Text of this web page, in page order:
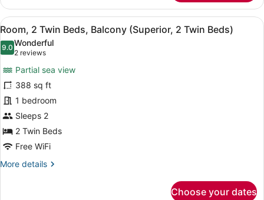
1
King
Bed,
Balcony
(Superior,
King
Bed)
View
all
photos
Room,
2
Twin
Beds,
Balcony
(Superior,
2
Twin
A hotel room with two beds, a
8
Room, 2 Twin Beds, Balcony (Superior, 2 Twin Beds)
9.09.0 out of 10
Wonderful
2 reviews
(2
reviews)
Partial sea view
388 sq ft
1 bedroom
Sleeps 2
2 Twin Beds
Free WiFi
More details
More
Choose your dates